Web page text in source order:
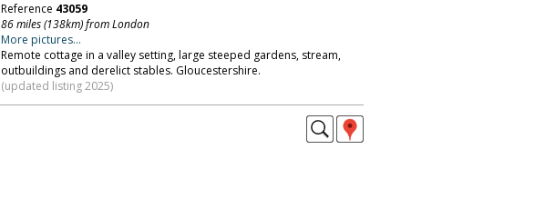
Reference 43059
86 miles (138km) from London
More pictures...
Remote cottage in a valley setting, large steeped gardens, stream,
outbuildings and derelict stables. Gloucestershire.
(updated listing 2025)